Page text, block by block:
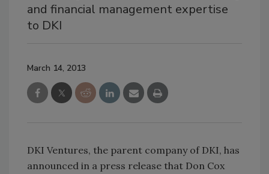
and financial management expertise
to DKI
March 14, 2013
DKI Ventures, the parent company of DKI, has
announced in a press release that Don Cox